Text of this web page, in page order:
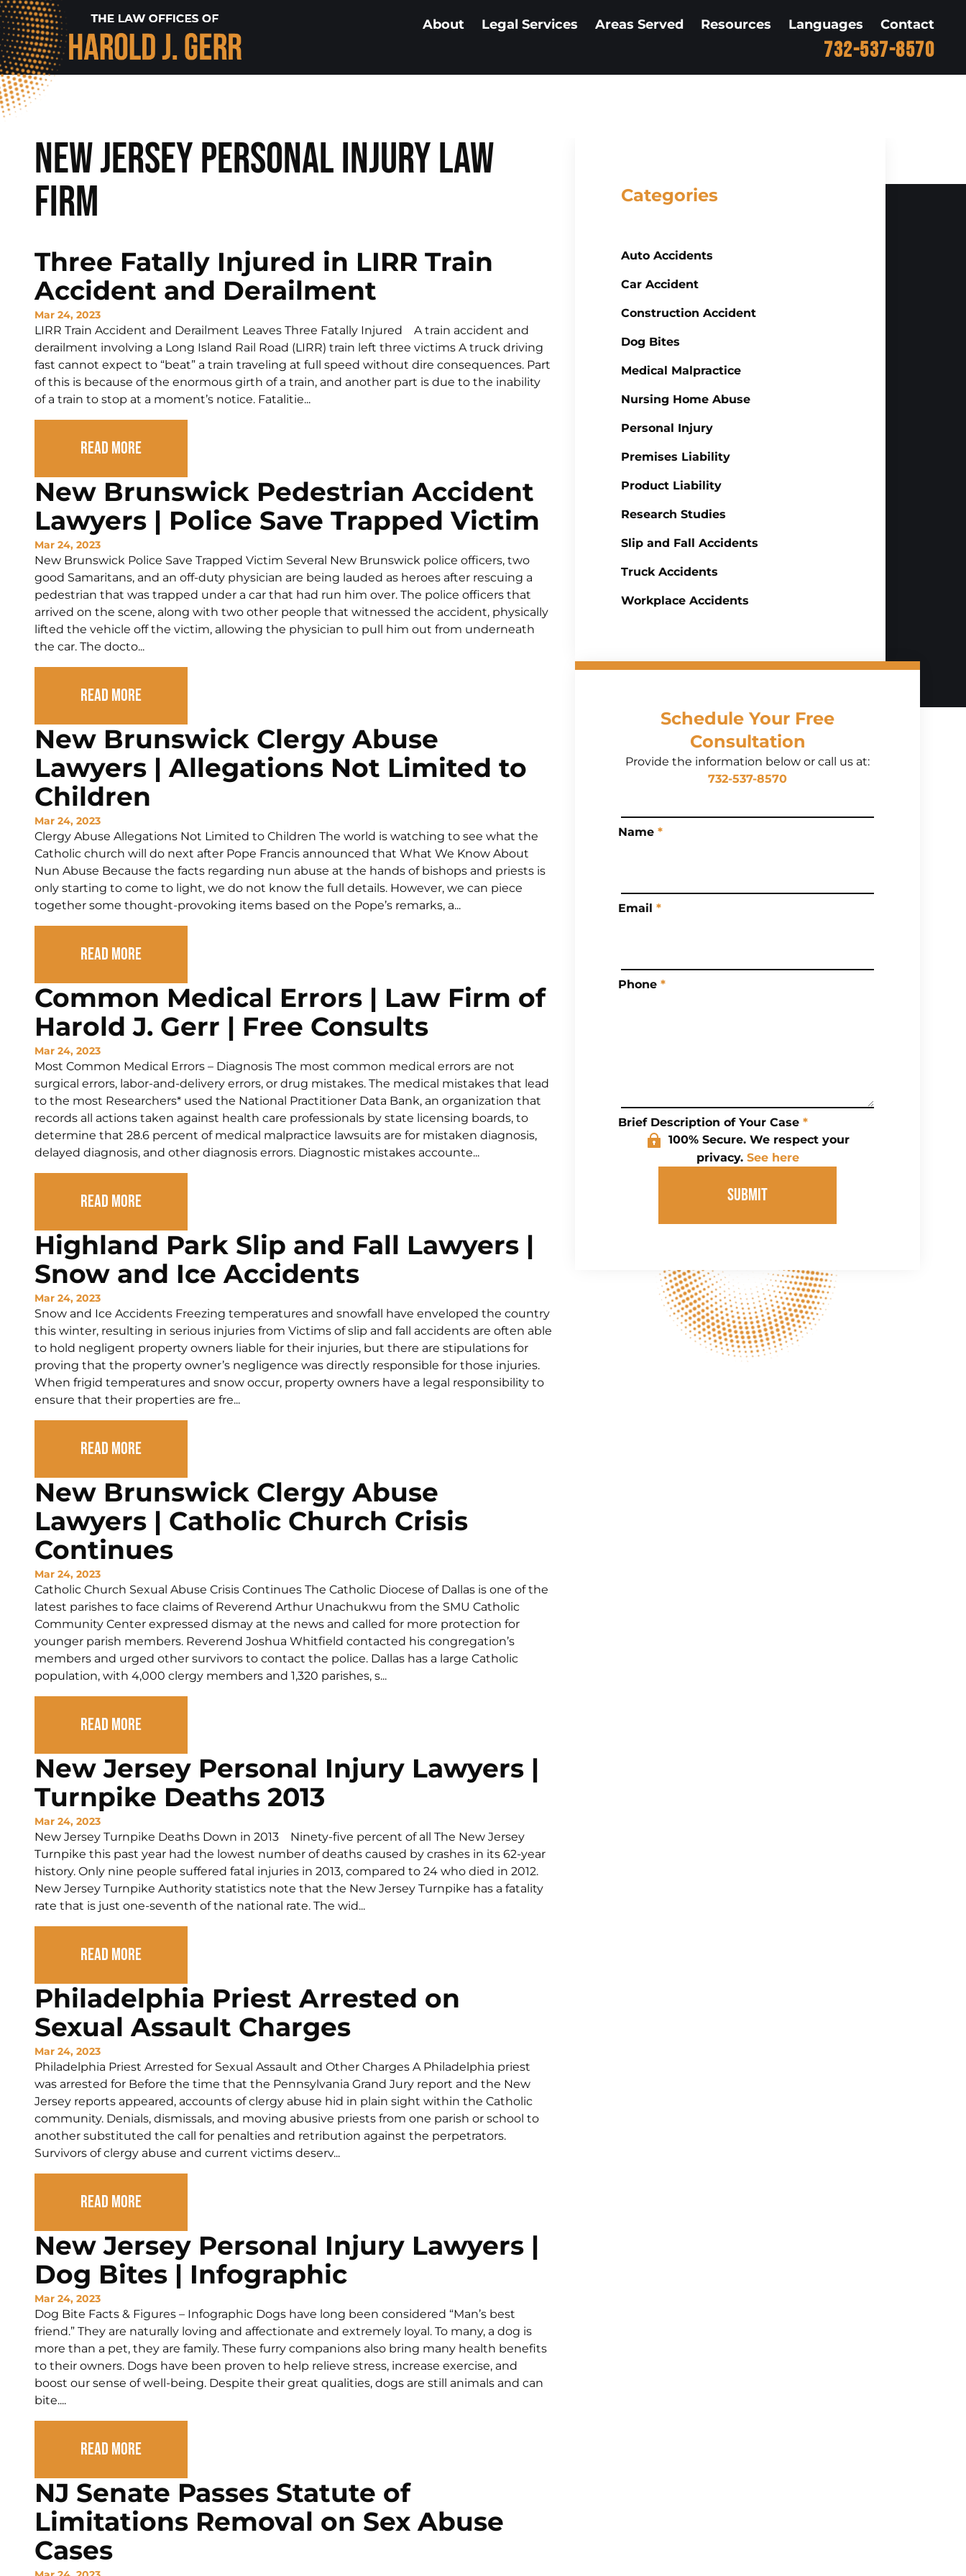
732-537-8570
About Legal Services Areas Served Resources Languages Contact
New Jersey Personal Injury Law
Firm
Three Fatally Injured in LIRR Train
Accident and Derailment
Mar 24, 2023
LIRR Train Accident and Derailment Leaves Three Fatally Injured A train accident and
derailment involving a Long Island Rail Road (LIRR) train left three victims A truck driving
fast cannot expect to “beat” a train traveling at full speed without dire consequences. Part
of this is because of the enormous girth of a train, and another part is due to the inability
of a train to stop at a moment’s notice. Fatalitie...
Read More
New Brunswick Pedestrian Accident
Lawyers | Police Save Trapped Victim
Mar 24, 2023
New Brunswick Police Save Trapped Victim Several New Brunswick police officers, two
good Samaritans, and an off-duty physician are being lauded as heroes after rescuing a
pedestrian that was trapped under a car that had run him over. The police officers that
arrived on the scene, along with two other people that witnessed the accident, physically
lifted the vehicle off the victim, allowing the physician to pull him out from underneath
the car. The docto...
Read More
New Brunswick Clergy Abuse
Lawyers | Allegations Not Limited to
Children
Mar 24, 2023
Clergy Abuse Allegations Not Limited to Children The world is watching to see what the
Catholic church will do next after Pope Francis announced that What We Know About
Nun Abuse Because the facts regarding nun abuse at the hands of bishops and priests is
only starting to come to light, we do not know the full details. However, we can piece
together some thought-provoking items based on the Pope’s remarks, a...
Read More
Common Medical Errors | Law Firm of
Harold J. Gerr | Free Consults
Mar 24, 2023
Most Common Medical Errors – Diagnosis The most common medical errors are not
surgical errors, labor-and-delivery errors, or drug mistakes. The medical mistakes that lead
to the most Researchers* used the National Practitioner Data Bank, an organization that
records all actions taken against health care professionals by state licensing boards, to
determine that 28.6 percent of medical malpractice lawsuits are for mistaken diagnosis,
delayed diagnosis, and other diagnosis errors. Diagnostic mistakes accounte...
Read More
Highland Park Slip and Fall Lawyers |
Snow and Ice Accidents
Mar 24, 2023
Snow and Ice Accidents Freezing temperatures and snowfall have enveloped the country
this winter, resulting in serious injuries from Victims of slip and fall accidents are often able
to hold negligent property owners liable for their injuries, but there are stipulations for
proving that the property owner’s negligence was directly responsible for those injuries.
When frigid temperatures and snow occur, property owners have a legal responsibility to
ensure that their properties are fre...
Read More
New Brunswick Clergy Abuse
Lawyers | Catholic Church Crisis
Continues
Mar 24, 2023
Catholic Church Sexual Abuse Crisis Continues The Catholic Diocese of Dallas is one of the
latest parishes to face claims of Reverend Arthur Unachukwu from the SMU Catholic
Community Center expressed dismay at the news and called for more protection for
younger parish members. Reverend Joshua Whitfield contacted his congregation’s
members and urged other survivors to contact the police. Dallas has a large Catholic
population, with 4,000 clergy members and 1,320 parishes, s...
Read More
New Jersey Personal Injury Lawyers |
Turnpike Deaths 2013
Mar 24, 2023
New Jersey Turnpike Deaths Down in 2013 Ninety-five percent of all The New Jersey
Turnpike this past year had the lowest number of deaths caused by crashes in its 62-year
history. Only nine people suffered fatal injuries in 2013, compared to 24 who died in 2012.
New Jersey Turnpike Authority statistics note that the New Jersey Turnpike has a fatality
rate that is just one-seventh of the national rate. The wid...
Read More
Philadelphia Priest Arrested on
Sexual Assault Charges
Mar 24, 2023
Philadelphia Priest Arrested for Sexual Assault and Other Charges A Philadelphia priest
was arrested for Before the time that the Pennsylvania Grand Jury report and the New
Jersey reports appeared, accounts of clergy abuse hid in plain sight within the Catholic
community. Denials, dismissals, and moving abusive priests from one parish or school to
another substituted the call for penalties and retribution against the perpetrators.
Survivors of clergy abuse and current victims deserv...
Read More
New Jersey Personal Injury Lawyers |
Dog Bites | Infographic
Mar 24, 2023
Dog Bite Facts & Figures – Infographic Dogs have long been considered “Man’s best
friend.” They are naturally loving and affectionate and extremely loyal. To many, a dog is
more than a pet, they are family. These furry companions also bring many health benefits
to their owners. Dogs have been proven to help relieve stress, increase exercise, and
boost our sense of well-being. Despite their great qualities, dogs are still animals and can
bite....
Read More
NJ Senate Passes Statute of
Limitations Removal on Sex Abuse
Cases
Categories
Auto Accidents
Car Accident
Construction Accident
Dog Bites
Medical Malpractice
Nursing Home Abuse
Personal Injury
Premises Liability
Product Liability
Research Studies
Slip and Fall Accidents
Truck Accidents
Workplace Accidents
Schedule Your Free
Consultation
Provide the information below or call us at:
732-537-8570
Name *
Email *
Phone *
Brief Description of Your Case *
100% Secure. We respect your
privacy. See here
SUBMIT